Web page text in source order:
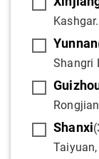
Yunnan
Shangri
Shanxi